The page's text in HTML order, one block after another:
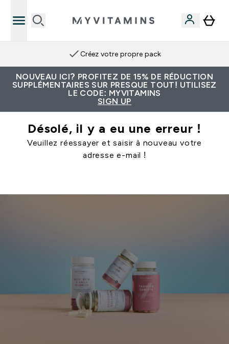
Créez votre propre pack
NOUVEAU ICI? PROFITEZ DE 15% DE RÉDUCTION
SUPPLÉMENTAIRES SUR PRESQUE TOUT! UTILISEZ
LE CODE: MYVITAMINS
SIGN UP
Désolé, il y a eu une erreur !
Veuillez réessayer et saisir à nouveau votre
adresse e-mail !